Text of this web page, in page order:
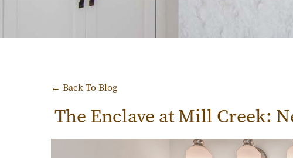
← Back To Blog
The Enclave at Mill Creek: